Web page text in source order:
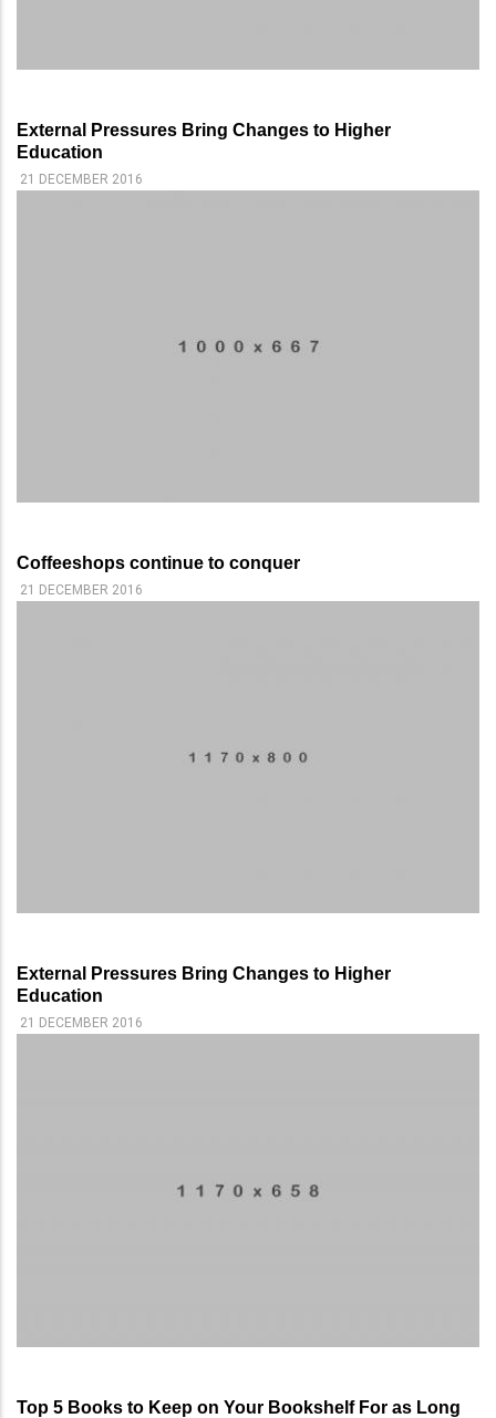
External Pressures Bring Changes to Higher
Education
21 DECEMBER 2016
Coffeeshops continue to conquer
21 DECEMBER 2016
External Pressures Bring Changes to Higher
Education
21 DECEMBER 2016
Top 5 Books to Keep on Your Bookshelf For as Long